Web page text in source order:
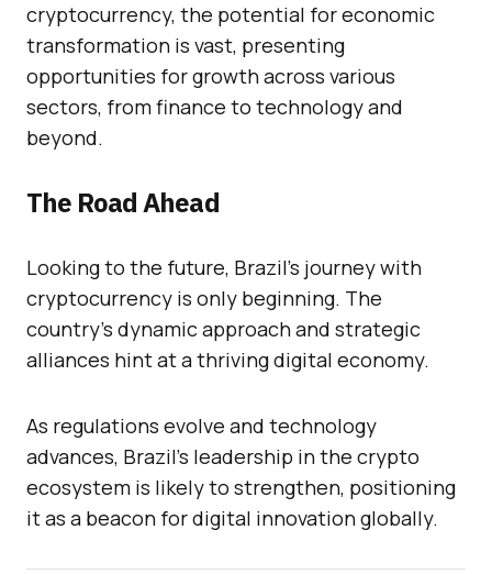
cryptocurrency, the potential for economic
transformation is vast, presenting
opportunities for growth across various
sectors, from finance to technology and
beyond.
The Road Ahead
Looking to the future, Brazil’s journey with
cryptocurrency is only beginning. The
country’s dynamic approach and strategic
alliances hint at a thriving digital economy.
As regulations evolve and technology
advances, Brazil’s leadership in the crypto
ecosystem is likely to strengthen, positioning
it as a beacon for digital innovation globally.